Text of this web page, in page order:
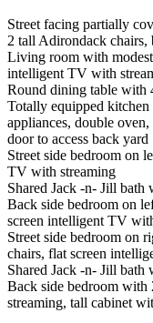
Street facing partially
2 tall Adirondack chairs,
Living room with
intelligent TV with
Round dining table with
Totally equipped kitchen
appliances, double
door to access back yard
Street side bedroom on
TV with streaming
Shared Jack -n- Jill
Back side bedroom on
screen intelligent TV
Street side bedroom on
chairs, flat screen
Shared Jack -n- Jill
Back side bedroom
streaming, tall cabinet